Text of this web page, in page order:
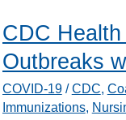
CDC
Outbreaks
COVID-19/CDC,
Immunizations,